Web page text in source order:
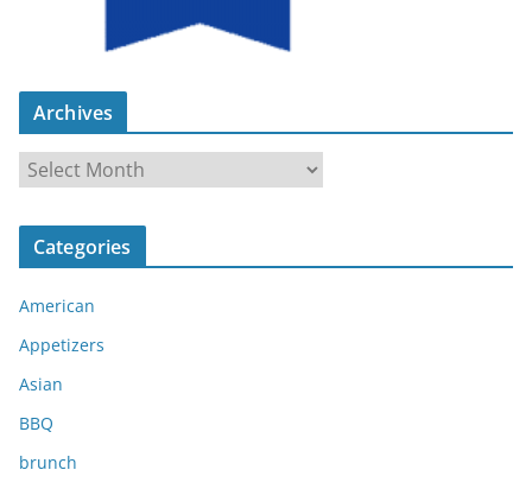
Archives
r
c
v
e
s
Categories
American
Appetizers
Asian
BBQ
brunch